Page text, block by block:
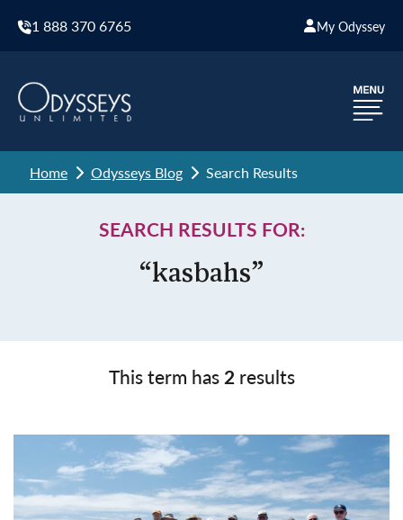
1 888 370 6765 My Odyssey
Home Odysseys Blog Search Results
SEARCH RESULTS FOR:
“kasbahs”
This term has2results